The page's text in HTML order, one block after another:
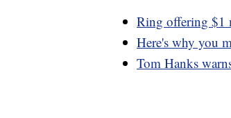
Ring offering $1
Here's why you
Tom Hanks